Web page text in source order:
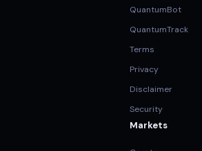
QuantumBot
QuantumTrack
Terms
Privacy
Disclaimer
Security
Markets